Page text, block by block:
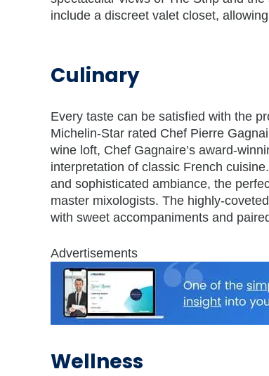
include a discreet valet closet,
Culinary
Every taste can be satisfied with the
Michelin-Star rated Chef Pierre
wine loft, Chef Gagnaire’s award-
interpretation of classic French
and sophisticated ambiance, the
master mixologists. The highly-
with sweet accompaniments and
Advertisements
Wellness